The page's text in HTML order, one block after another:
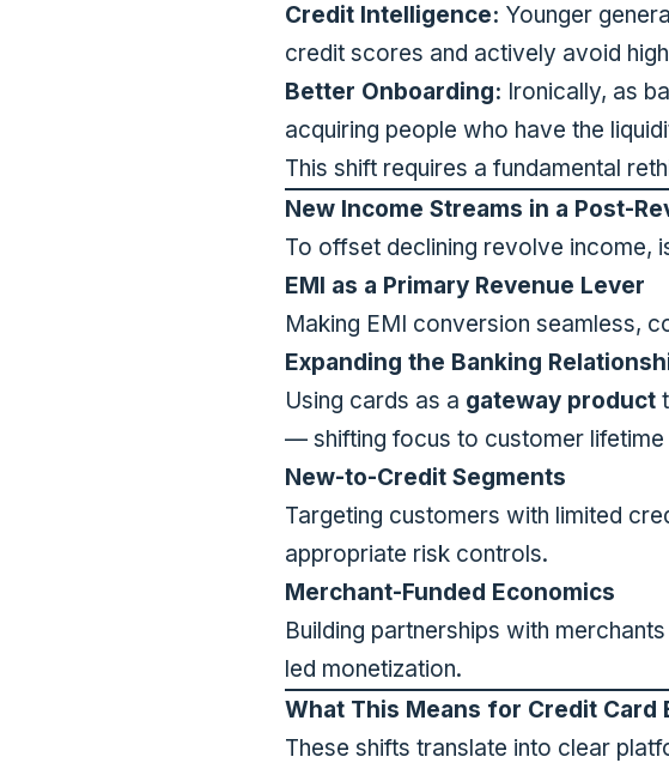
Credit Intelligence: Younger
credit scores and actively avoid
Better Onboarding: Ironically, as
acquiring people who have the
This shift requires a fundamental
New Income Streams in a Post-
To offset declining revolve income,
EMI as a Primary Revenue Lever
Making EMI conversion seamless,
Expanding the Banking
Using cards as a gateway product
— shifting focus to customer lifetime
New-to-Credit Segments
Targeting customers with limited
appropriate risk controls.
Merchant-Funded Economics
Building partnerships with
led monetization.
What This Means for Credit Card
These shifts translate into clear